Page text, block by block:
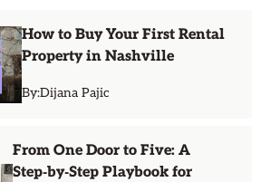
How to Buy Your First Rental
Property in Nashville
By:Dijana Pajic
From One Door to Five: A
Step‑by‑Step Playbook for